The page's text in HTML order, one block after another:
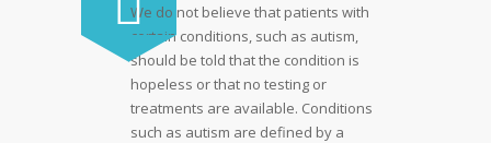
We do not believe that patients with
certain conditions, such as autism,
should be told that the condition is
hopeless or that no testing or
treatments are available. Conditions
such as autism are defined by a